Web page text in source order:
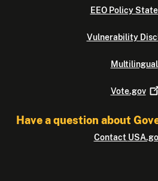
EEO Policy
Vulnerability
Multilingual
Vote.gov
Have a question about
Contact